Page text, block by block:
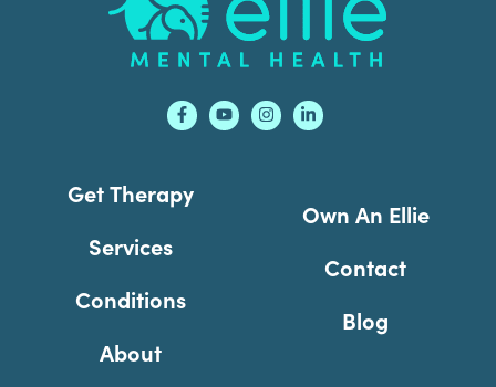
Get Therapy
Services
Conditions
About
Own An Ellie
Contact
Blog